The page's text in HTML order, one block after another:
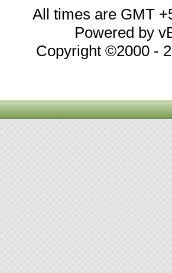
All times are GMT
Powered by
Copyright ©2000 -